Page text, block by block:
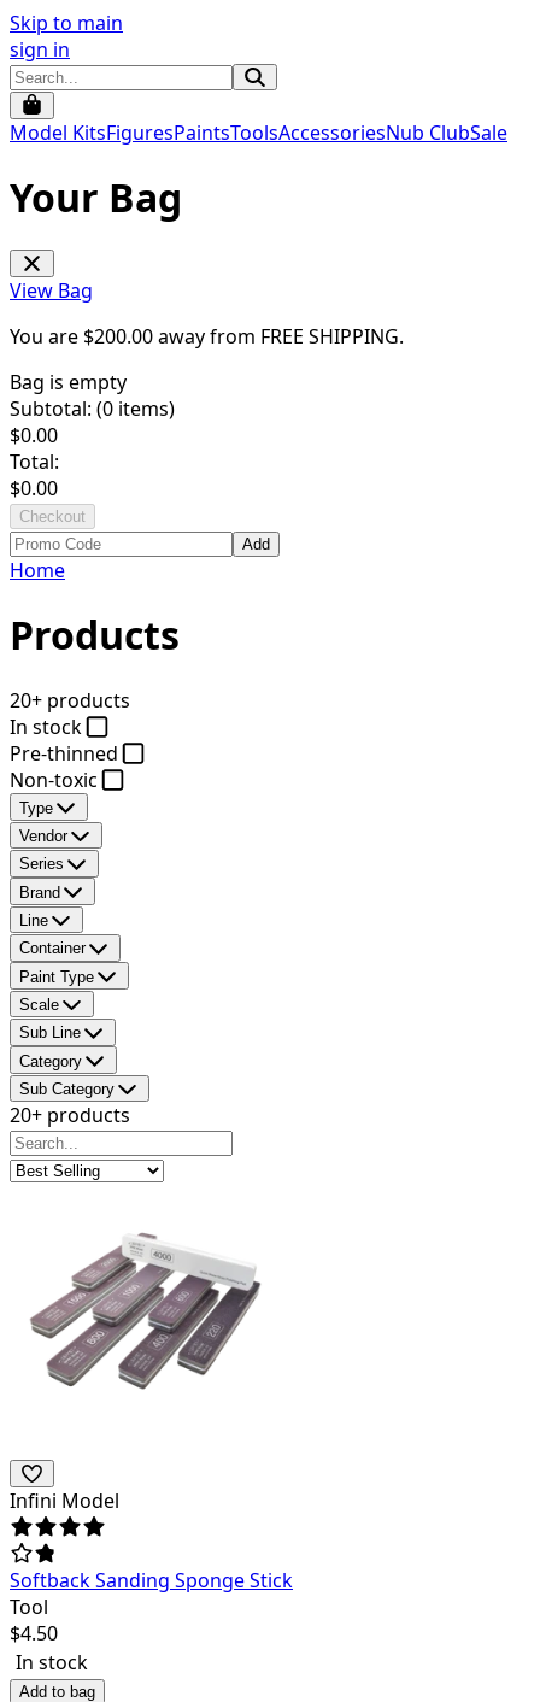
Skip to main
sign in
Model KitsFiguresPaintsToolsAccessoriesNub ClubSale
Your Bag
View Bag
You are $200.00away from FREE SHIPPING.
Bag is empty
Subtotal: (0 items)
$0.00
Total:
$0.00
Checkout
Add
Home
Products
20+ products
In stock
Pre-thinned
Non-toxic
Type
Vendor
Series
Brand
Line
Container
Paint Type
Scale
Sub Line
Category
Sub Category
20+ products
Infini Model
Softback Sanding Sponge Stick
Tool
$4.50
In stock
Add to bag